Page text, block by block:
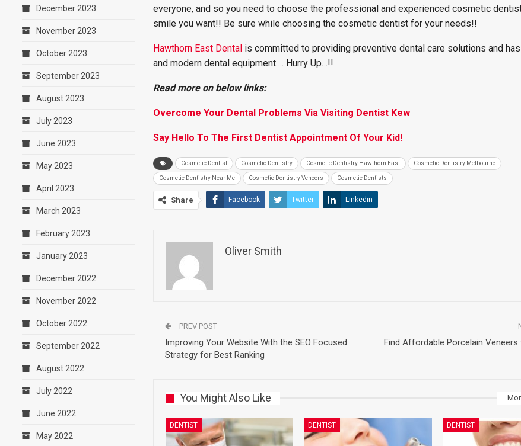
everyone, and so you need to choose the professional and experienced cosmetic
smile you want!! Be sure while choosing the cosmetic dentist for your needs!!
Hawthorn East Dental is committed to providing preventive dental care solutions and
and modern dental equipment…. Hurry Up…!!
Read more on below links:
Overcome Your Dental Problems Via Visiting Dentist Kew
Say Hello To The First Dentist Appointment Of Your Kid!
Cosmetic Dentist Cosmetic Dentistry Cosmetic Dentistry Hawthorn East Cosmetic Dentistry Melbourne
Cosmetic Dentistry Near Me Cosmetic Dentistry Veneers Cosmetic Dentists
Share Facebook Twitter Linkedin
Oliver Smith
PREV POST
Improving Your Website With the SEO Focused
Strategy for Best Ranking
Find Affordable Porcelain
You Might Also Like
DENTIST DENTIST DENTIST
December 2023
November 2023
October 2023
September 2023
August 2023
July 2023
June 2023
May 2023
April 2023
March 2023
February 2023
January 2023
December 2022
November 2022
October 2022
September 2022
August 2022
July 2022
June 2022
May 2022